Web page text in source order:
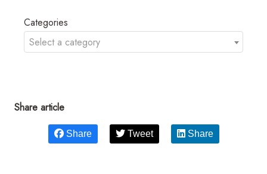
Categories
Select a category
Share article
Share Tweet Share